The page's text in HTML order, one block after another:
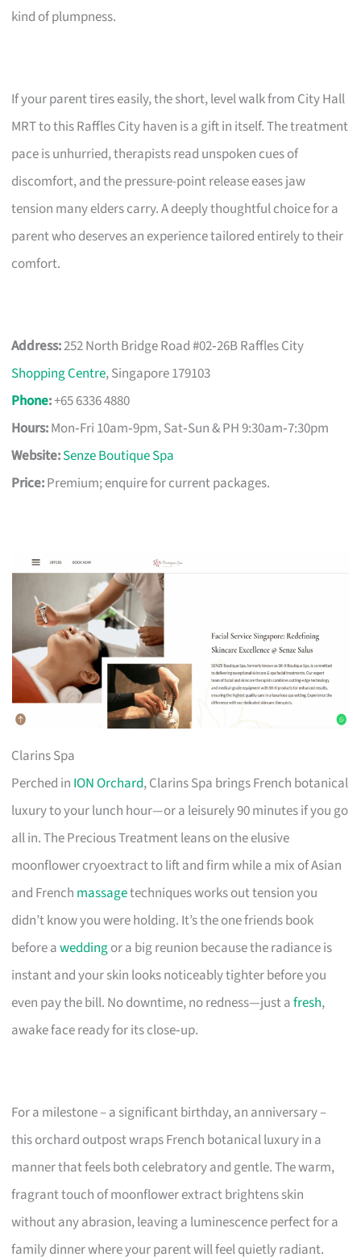
kind of plumpness.
If your parent tires easily, the short, level walk from City Hall
MRT to this Raffles City haven is a gift in itself. The treatment
pace is unhurried, therapists read unspoken cues of
discomfort, and the pressure-point release eases jaw
tension many elders carry. A deeply thoughtful choice for a
parent who deserves an experience tailored entirely to their
comfort.
Address:252 North Bridge Road #02‑26B Raffles City
Shopping Centre, Singapore 179103
Phone:+65 6336 4880
Hours:Mon‑Fri 10am‑9pm, Sat‑Sun & PH 9:30am‑7:30pm
Website:Senze Boutique Spa
Price:Premium; enquire for current packages.
Clarins Spa
Perched in ION Orchard, Clarins Spa brings French botanical
luxury to your lunch hour—or a leisurely 90 minutes if you go
all in. The Precious Treatment leans on the elusive
moonflower cryoextract to lift and firm while a mix of Asian
and French massagetechniques works out tension you
didn’t know you were holding. It’s the one friends book
before aweddingor a big reunion because the radiance is
instant and your skin looks noticeably tighter before you
even pay the bill. No downtime, no redness—just afresh,
awake face ready for its close‑up.
For a milestone – a significant birthday, an anniversary –
this orchard outpost wraps French botanical luxury in a
manner that feels both celebratory and gentle. The warm,
fragrant touch of moonflower extract brightens skin
without any abrasion, leaving a luminescence perfect for a
family dinner where your parent will feel quietly radiant.